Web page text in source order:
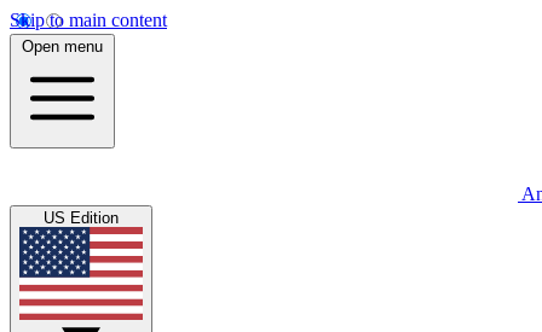
Skip to main content
Open menu
US Edition